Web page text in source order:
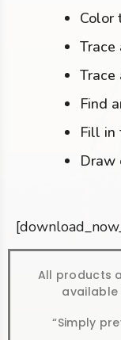
Color
Find
Fill in
Draw
All products
“Simply